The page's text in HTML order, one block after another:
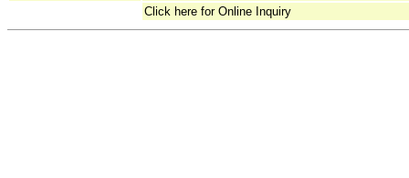
Click here for Online Inquiry